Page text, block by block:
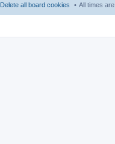
All times are
Delete all board cookies